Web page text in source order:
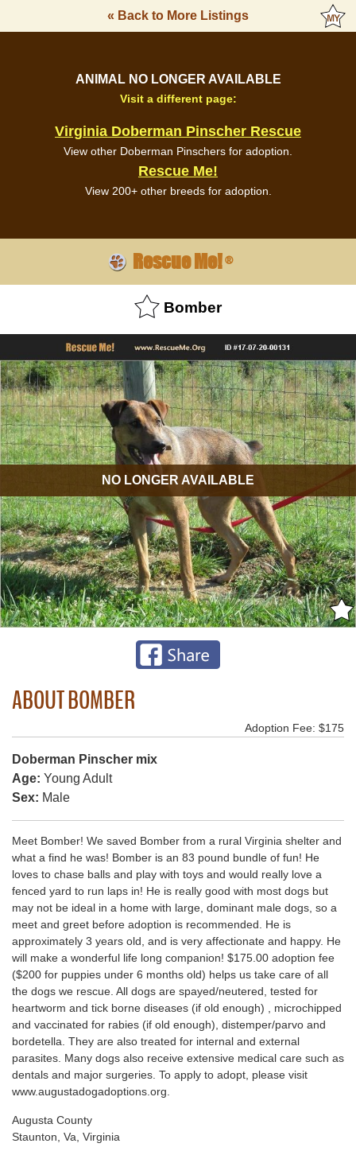
« Back to More Listings
ANIMAL NO LONGER AVAILABLE
Visit a different page:
Virginia Doberman Pinscher Rescue
View other Doberman Pinschers for adoption.
Rescue Me!
View 200+ other breeds for adoption.
Rescue Me!®
Bomber
NO LONGER AVAILABLE
ABOUT BOMBER
Adoption Fee: $175
Doberman Pinscher mix
Age: Young Adult
Sex: Male
Meet Bomber! We saved Bomber from a rural Virginia shelter and
what a find he was! Bomber is an 83 pound bundle of fun! He
loves to chase balls and play with toys and would really love a
fenced yard to run laps in! He is really good with most dogs but
may not be ideal in a home with large, dominant male dogs, so a
meet and greet before adoption is recommended. He is
approximately 3 years old, and is very affectionate and happy. He
will make a wonderful life long companion! $175.00 adoption fee
($200 for puppies under 6 months old) helps us take care of all
the dogs we rescue. All dogs are spayed/neutered, tested for
heartworm and tick borne diseases (if old enough) , microchipped
and vaccinated for rabies (if old enough), distemper/parvo and
bordetella. They are also treated for internal and external
parasites. Many dogs also receive extensive medical care such as
dentals and major surgeries. To apply to adopt, please visit
www.augustadogadoptions.org.
Augusta County
Staunton, Va, Virginia